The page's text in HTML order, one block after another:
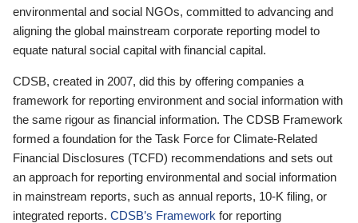
environmental and social NGOs, committed to advancing and
aligning the global mainstream corporate reporting model to
equate natural social capital with financial capital.
CDSB, created in 2007, did this by offering companies a
framework for reporting environment and social information with
the same rigour as financial information. The CDSB Framework
formed a foundation for the Task Force for Climate-Related
Financial Disclosures (TCFD) recommendations and sets out
an approach for reporting environmental and social information
in mainstream reports, such as annual reports, 10-K filing, or
integrated reports. CDSB’s Framework for reporting